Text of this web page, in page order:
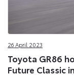
26 April 2023
Toyota GR86
Future Classic